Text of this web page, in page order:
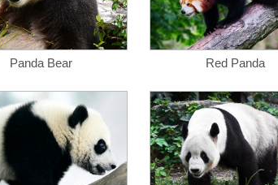
Panda Bear Red Panda